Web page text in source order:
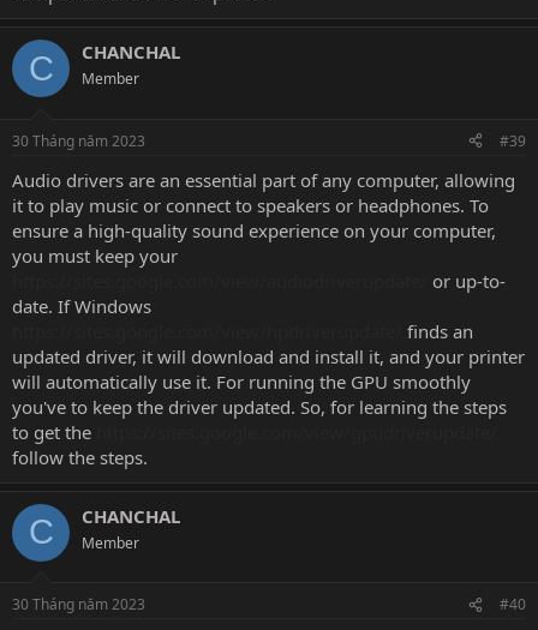
C CHANCHAL
Member
30 Tháng năm 2023 #39
Audio drivers are an essential part of any computer, allowing
it to play music or connect to speakers or headphones. To
ensure a high-quality sound experience on your computer,
you must keep your
or up-to-
date. If Windows
finds an
updated driver, it will download and install it, and your printer
will automatically use it. For running the GPU smoothly
you've to keep the driver updated. So, for learning the steps
to get the
follow the steps.
C CHANCHAL
Member
30 Tháng năm 2023 #40